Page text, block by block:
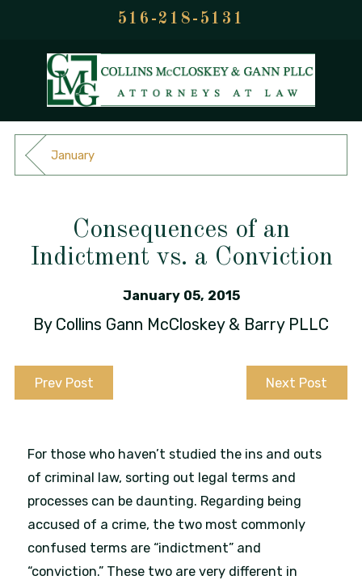
516-218-5131
January
Consequences of an
Indictment vs. a Conviction
January 05, 2015
By Collins Gann McCloskey & Barry PLLC
Prev Post Next Post
For those who haven’t studied the ins and outs
of criminal law, sorting out legal terms and
processes can be daunting. Regarding being
accused of a crime, the two most commonly
confused terms are “indictment” and
“conviction.” These two are very different in